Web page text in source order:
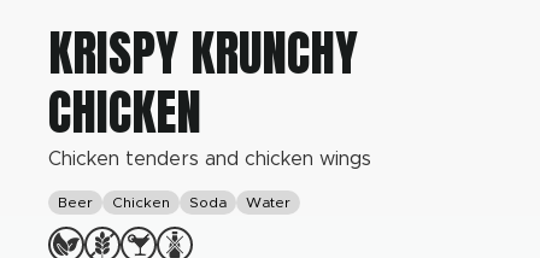
KRISPY KRUNCHY
CHICKEN
Chicken tenders and chicken wings
Beer Chicken Soda Water